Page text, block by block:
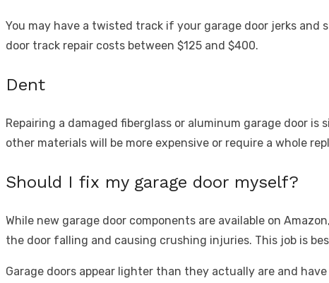
You may have a twisted track if your garage door jerks
door track repair costs between $125 and $400.
Dent
Repairing a damaged fiberglass or aluminum garage door
other materials will be more expensive or require a whole
Should I fix my garage door myself?
While new garage door components are available on
the door falling and causing crushing injuries. This job is
Garage doors appear lighter than they actually are and